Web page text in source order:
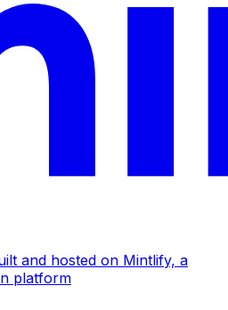
and hosted on Mintlify, a
platform